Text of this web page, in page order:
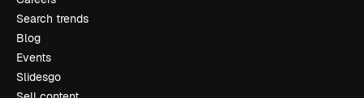
Search trends
Blog
Events
Slidesgo